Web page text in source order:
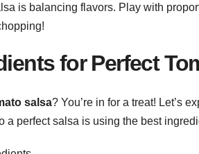
is balancing flavors. Play with
for Perfect
salsa? You’re in for a treat! Let’s
a perfect salsa is using the best